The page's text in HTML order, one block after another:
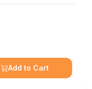
Add to Cart